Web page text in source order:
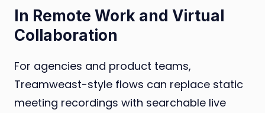
In Remote Work and Virtual
Collaboration
For agencies and product teams,
Treamweast-style flows can replace static
meeting recordings with searchable live